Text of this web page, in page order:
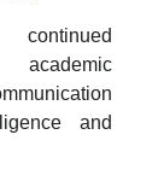
and